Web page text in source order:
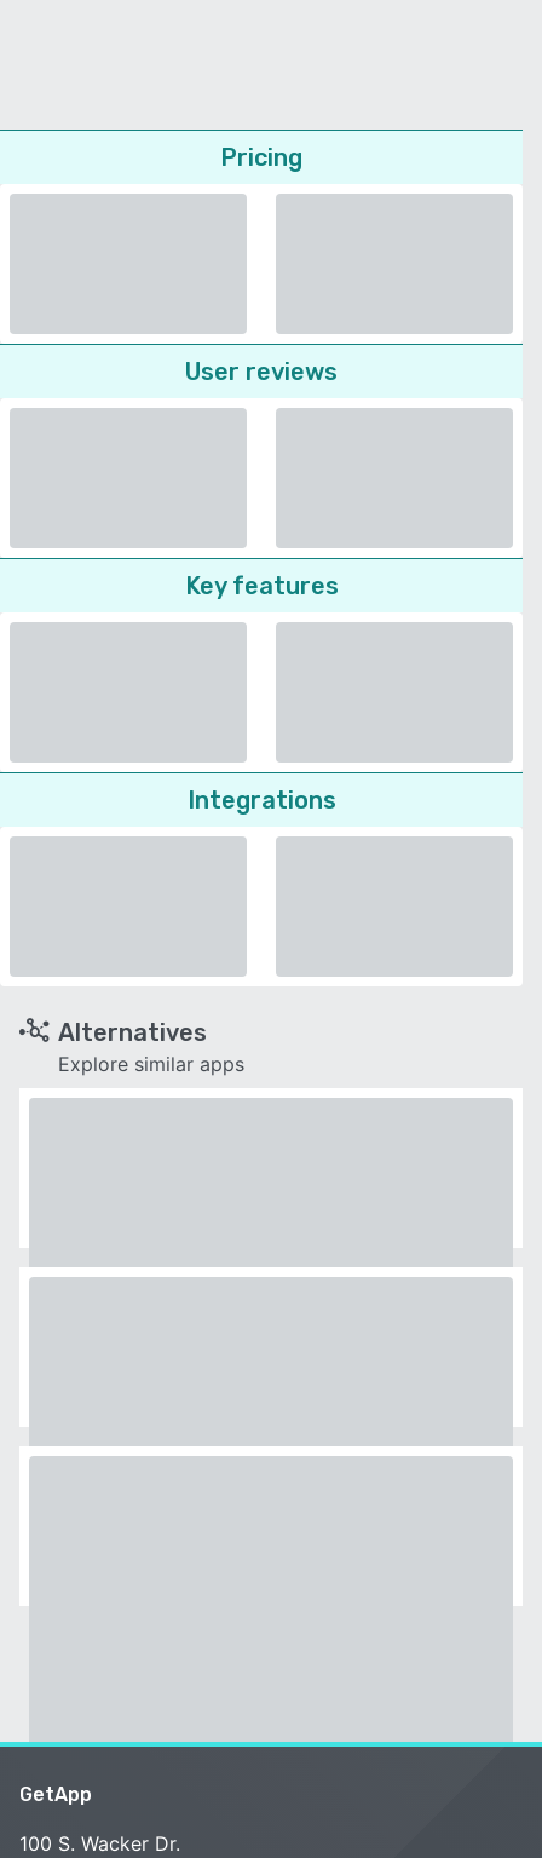
Pricing
User reviews
Key features
Integrations
Alternatives
Explore similar apps
GetApp
100 S. Wacker Dr.